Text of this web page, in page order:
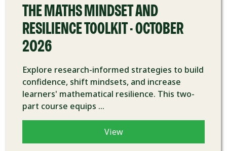
THE MATHS MINDSET AND
RESILIENCE TOOLKIT - OCTOBER
2026
Explore research-informed strategies to build
confidence, shift mindsets, and increase
learners' mathematical resilience. This two-
part course equips ...
View
COURSE